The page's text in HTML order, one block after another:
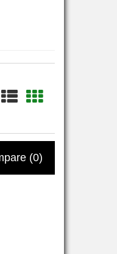
(0)